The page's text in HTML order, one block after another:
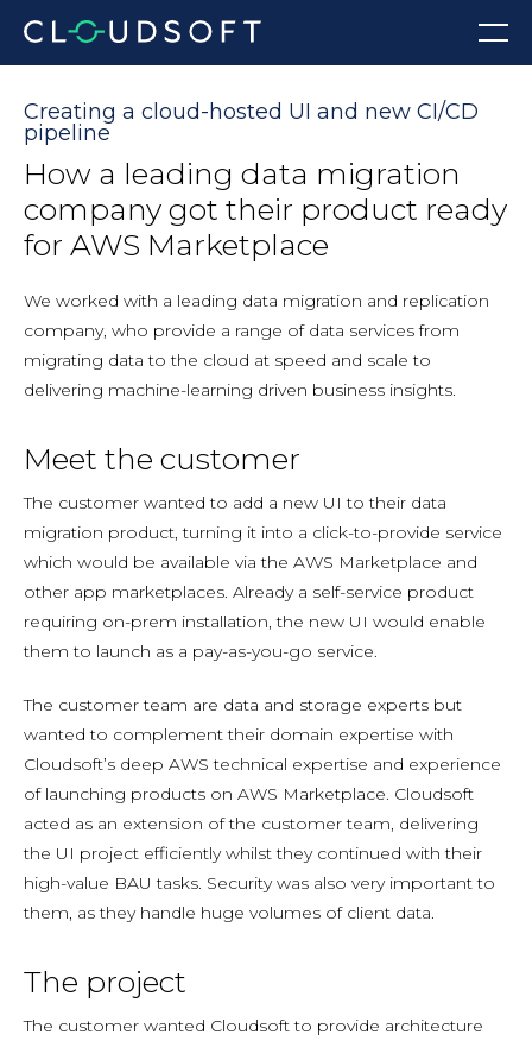
content
Menu
Creating a cloud-hosted UI and new CI/CD
pipeline
How a leading data migration
company got their product ready
for AWS Marketplace
We worked with a leading data migration and replication
company, who provide a range of data services from
migrating data to the cloud at speed and scale to
delivering machine-learning driven business insights.
Meet the customer
The customer wanted to add a new UI to their data
migration product, turning it into a click-to-provide service
which would be available via the AWS Marketplace and
other app marketplaces. Already a self-service product
requiring on-prem installation, the new UI would enable
them to launch as a pay-as-you-go service.
The customer team are data and storage experts but
wanted to complement their domain expertise with
Cloudsoft’s deep AWS technical expertise and experience
of launching products on AWS Marketplace. Cloudsoft
acted as an extension of the customer team, delivering
the UI project efficiently whilst they continued with their
high-value BAU tasks. Security was also very important to
them, as they handle huge volumes of client data.
The project
The customer wanted Cloudsoft to provide architecture